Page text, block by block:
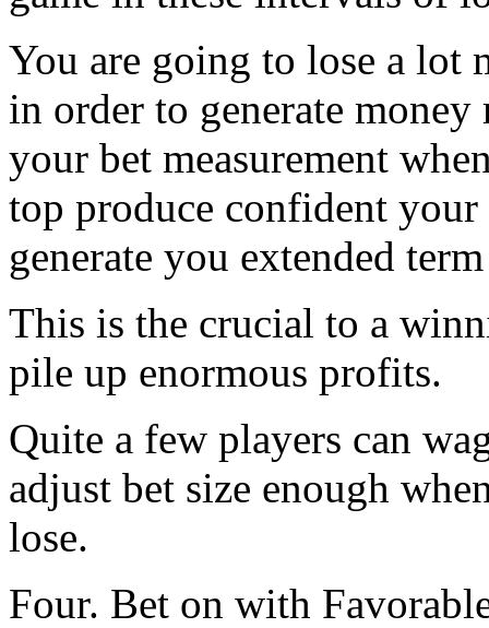
You are going to lose a lot
in order to generate
your bet measurement
top produce confident
generate you extended
This is the crucial to a
pile up enormous profits.
Quite a few players can
adjust bet size enough
lose.
Four. Bet on with